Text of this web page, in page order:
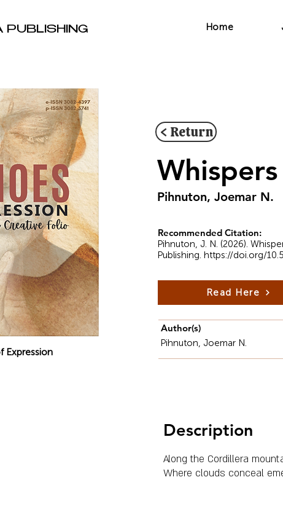
PUBLISHING Home
Expression
< Return
Pihnuton, Joemar N.
Recommended Citation:
Pihnuton, J. N. (2026).
Publishing. https://doi.org/
Read Here
Author(s)
Pihnuton, Joemar N.
Description
Along the Cordillera
Where clouds conceal